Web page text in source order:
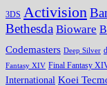
3DS Activision
Bethesda Bioware
Codemasters Deep Silver
Fantasy XIV Final Fantasy
International Koei